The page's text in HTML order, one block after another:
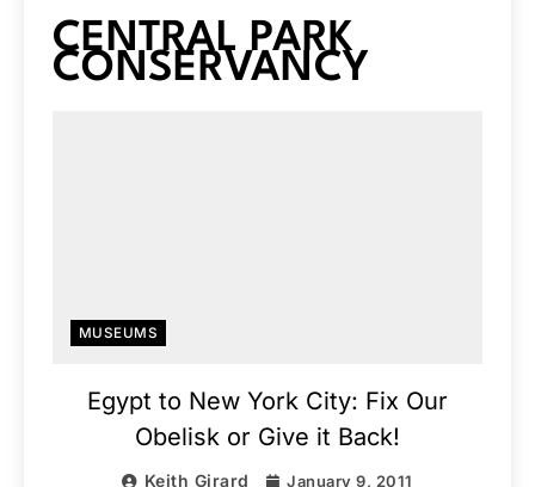
CENTRAL PARK
CONSERVANCY
MUSEUMS
Egypt to New York City: Fix Our
Obelisk or Give it Back!
Keith Girard January 9, 2011